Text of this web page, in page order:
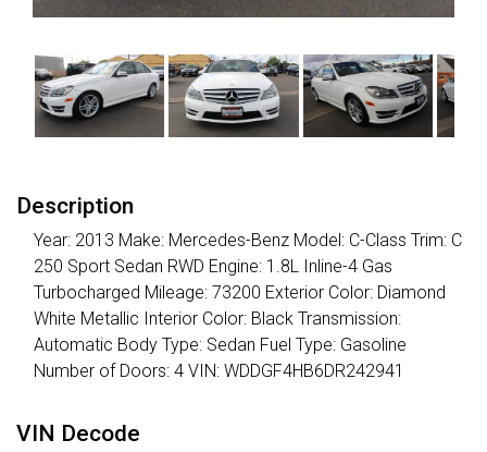
Description
Year: 2013 Make: Mercedes-Benz Model: C-Class Trim: C
250 Sport Sedan RWD Engine: 1.8L Inline-4 Gas
Turbocharged Mileage: 73200 Exterior Color: Diamond
White Metallic Interior Color: Black Transmission:
Automatic Body Type: Sedan Fuel Type: Gasoline
Number of Doors: 4 VIN: WDDGF4HB6DR242941
VIN Decode